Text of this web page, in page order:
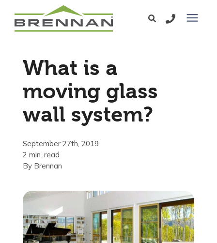
Exterior Doors
Services
Service Area
Learning Center
Pricing
About Us
What is a
moving glass
wall system?
September 27th, 2019
2 min. read
By Brennan